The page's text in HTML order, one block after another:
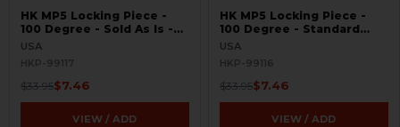
HK MP5 Locking Piece -
100 Degree - Sold As Is -
Gunsmith Special
USA
HKP-99117
$33.95$7.46
VIEW / ADD
HK MP5 Locking Piece -
100 Degree - Standard
Oversized - BLEMISHED -
USA
HKP-99116
$33.95$7.46
VIEW / ADD